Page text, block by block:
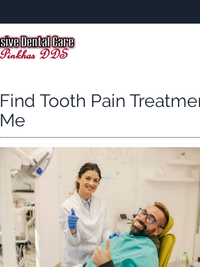
Find Tooth Pain
Me